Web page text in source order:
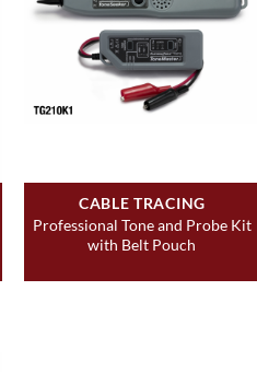
CABLE TRACING
Professional Tone and Probe Kit
with Belt Pouch